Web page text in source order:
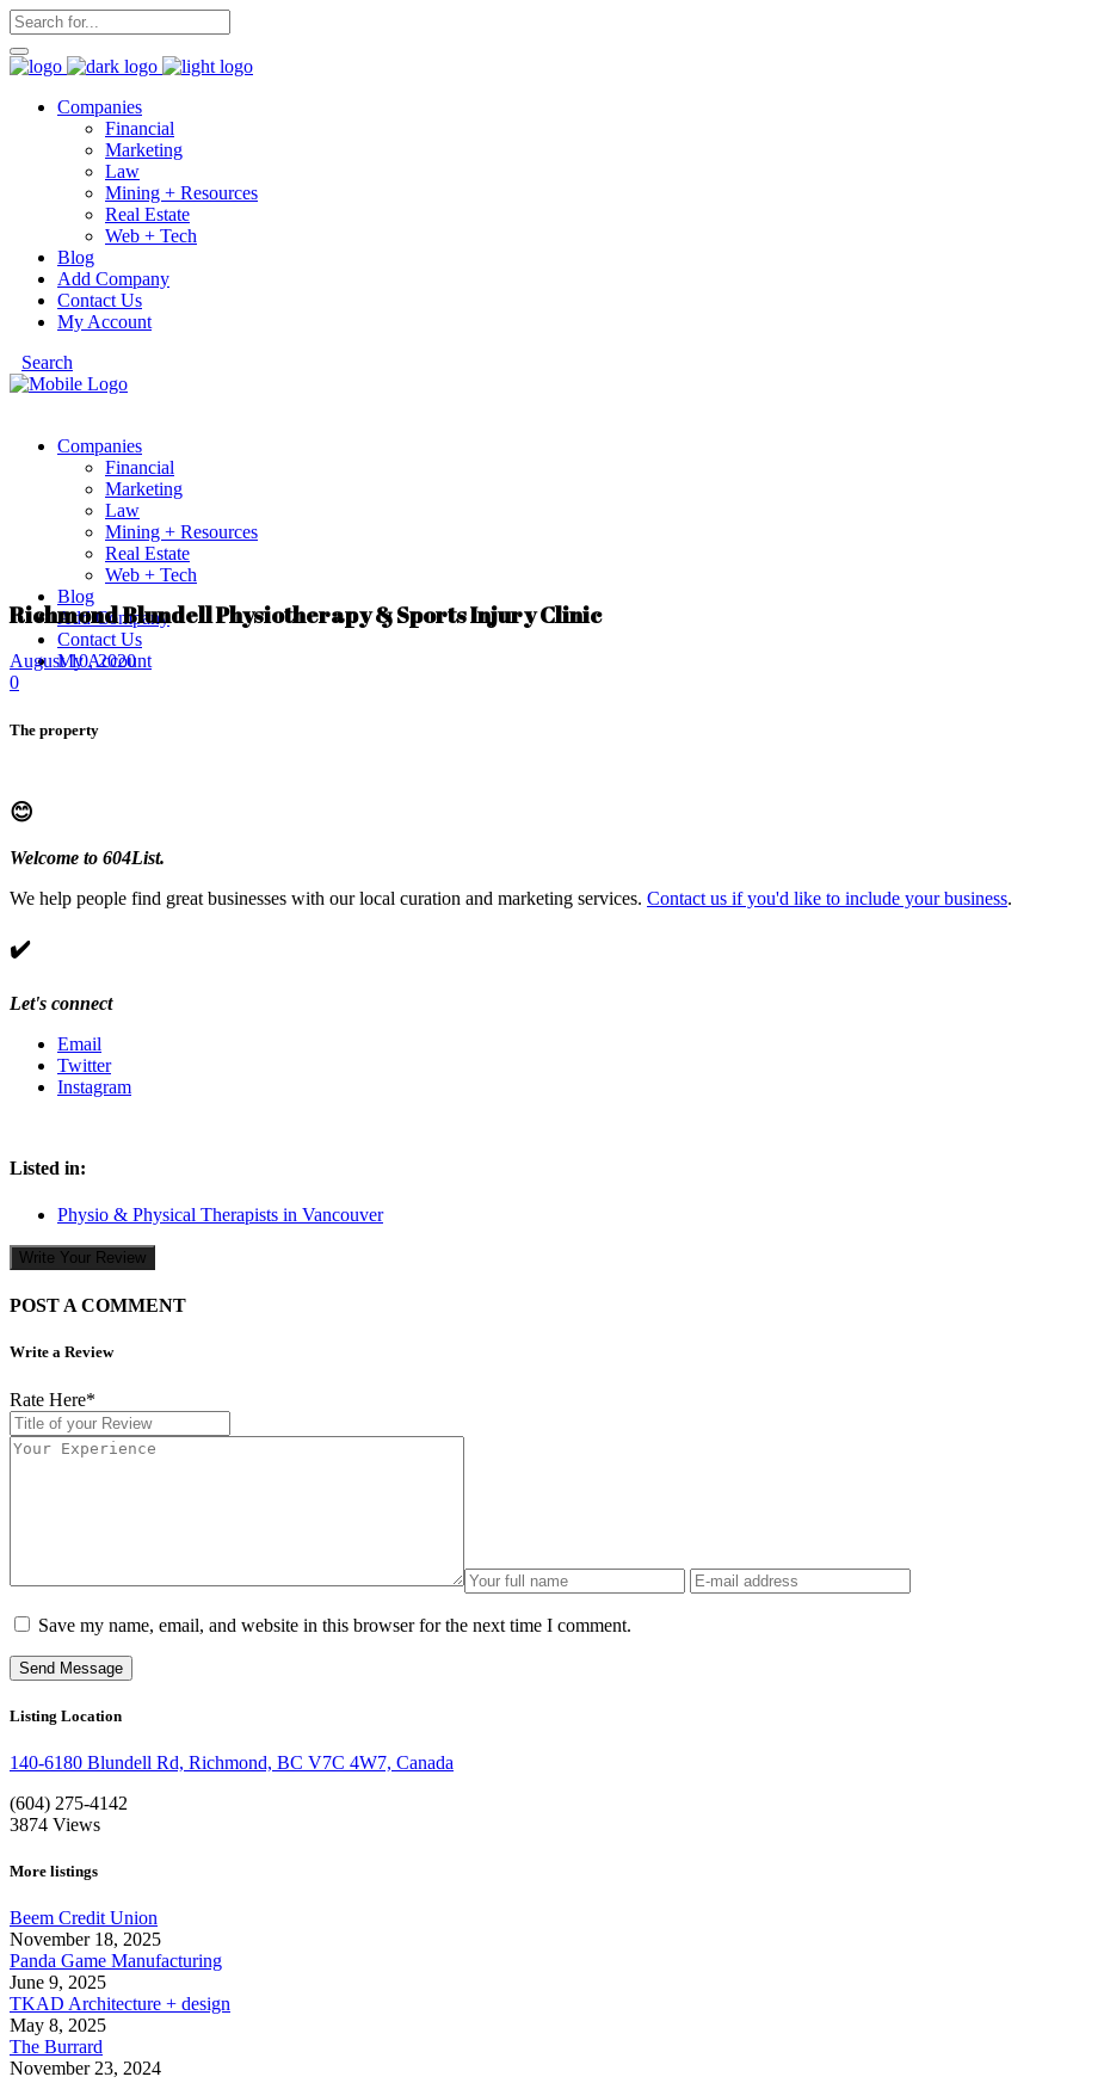
Companies
Financial
Marketing
Law
Mining + Resources
Real Estate
Web + Tech
Blog
Add Company
Contact Us
My Account
Search
Companies
Financial
Marketing
Law
Mining + Resources
Real Estate
Web + Tech
Blog
Add Company
Contact Us
My Account
Richmond Blundell Physiotherapy & Sports Injury Clinic
August 10, 2020
0
The property
😊
Welcome to 604List.
We help people find great businesses with our local curation and marketing services. Contact us if you'd like to include your business.
✔️
Let's connect
Email
Twitter
Instagram
Listed in:
Physio & Physical Therapists in Vancouver
Write Your Review
POST A COMMENT
Write a Review
Rate Here*
Save my name, email, and website in this browser for the next time I comment.
Listing Location
140-6180 Blundell Rd, Richmond, BC V7C 4W7, Canada
(604) 275-4142
3874 Views
More listings
Beem Credit Union
November 18, 2025
Panda Game Manufacturing
June 9, 2025
TKAD Architecture + design
May 8, 2025
The Burrard
November 23, 2024